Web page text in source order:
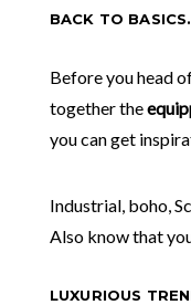
BACK TO BASICS.
Before you head
together the
you can get
Industrial, boho,
Also know that
LUXURIOUS